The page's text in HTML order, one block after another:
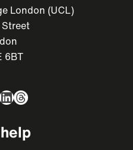
London (UCL)
6BT
Threads